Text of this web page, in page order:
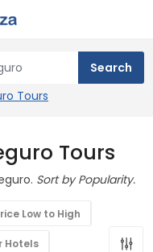
Tours
Tours
Sort by Popularity.
Low to High
Hotels